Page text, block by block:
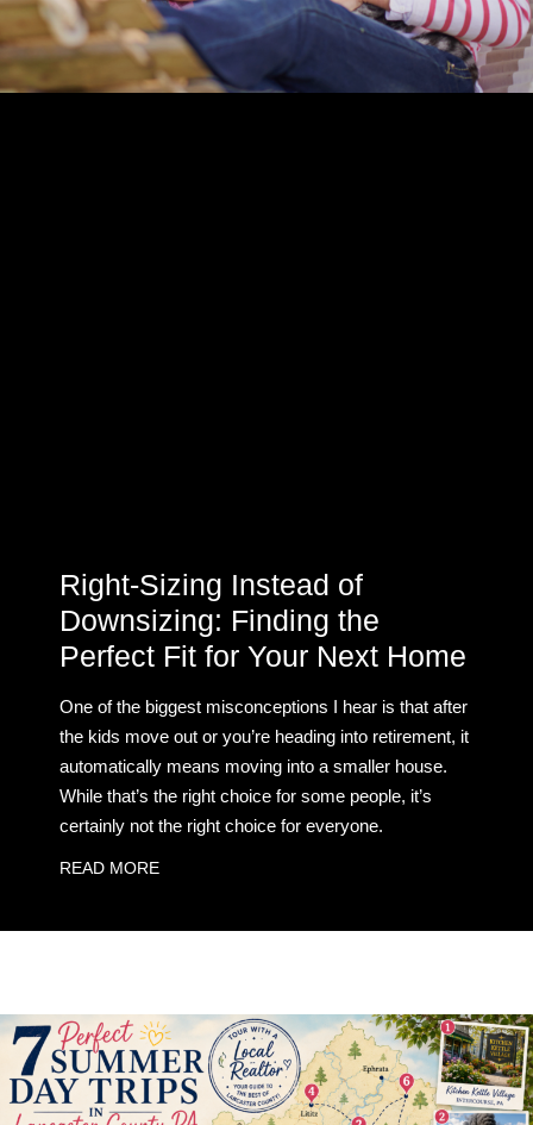
Right-Sizing Instead of
Downsizing: Finding the
Perfect Fit for Your Next Home
One of the biggest misconceptions I hear is that after
the kids move out or you’re heading into retirement, it
automatically means moving into a smaller house.
While that’s the right choice for some people, it’s
certainly not the right choice for everyone.
READ MORE